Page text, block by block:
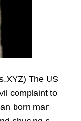
The US
complaint to
born man